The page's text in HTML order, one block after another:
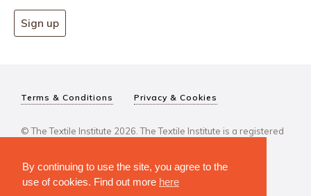
By continuing to use the site, you agree to the
use of cookies. Find out more here
Sign up
Terms & Conditions Privacy & Cookies
© The Textile Institute 2026. The Textile Institute is a registered